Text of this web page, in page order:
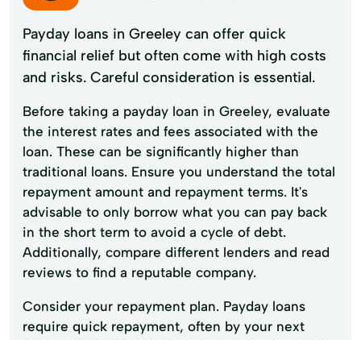
Payday loans in Greeley can offer quick
financial relief but often come with high costs
and risks. Careful consideration is essential.
Before taking a payday loan in Greeley, evaluate
the interest rates and fees associated with the
loan. These can be significantly higher than
traditional loans. Ensure you understand the total
repayment amount and repayment terms. It's
advisable to only borrow what you can pay back
in the short term to avoid a cycle of debt.
Additionally, compare different lenders and read
reviews to find a reputable company.
Consider your repayment plan. Payday loans
require quick repayment, often by your next